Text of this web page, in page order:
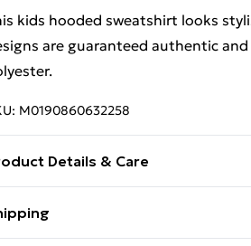
kids hooded sweatshirt looks
are guaranteed authentic
M0190860632258
Details & Care